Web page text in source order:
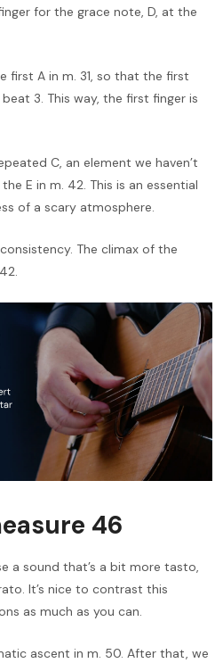
for the grace note, D, at the
first A in m. 31, so that the first
3. This way, the first finger is
C, an element we haven’t
E in m. 42. This is an essential
of a scary atmosphere.
The climax of the
46
a sound that’s a bit more tasto,
It’s nice to contrast this
as much as you can.
ascent in m. 50. After that, we